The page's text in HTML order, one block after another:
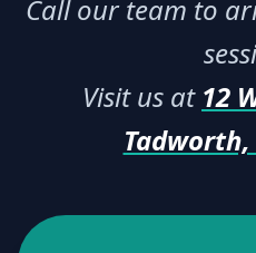
Call our team to
Visit us at 12
Tadworth,